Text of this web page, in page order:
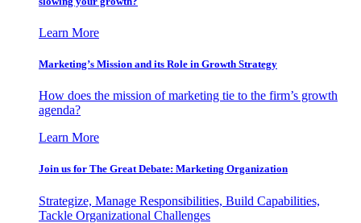
Learn More
Marketing’s Mission and its Role in Growth Strategy
How does the mission of marketing tie to the firm’s growth
agenda?
Learn More
Join us for The Great Debate: Marketing Organization
Strategize, Manage Responsibilities, Build Capabilities,
Tackle Organizational Challenges